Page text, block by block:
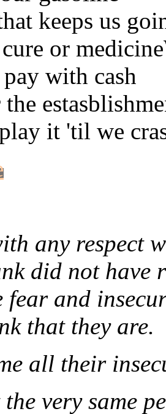
keeps us
or
with cash
it 'til we
any respect
did not have
and
that they are.
all their
very same